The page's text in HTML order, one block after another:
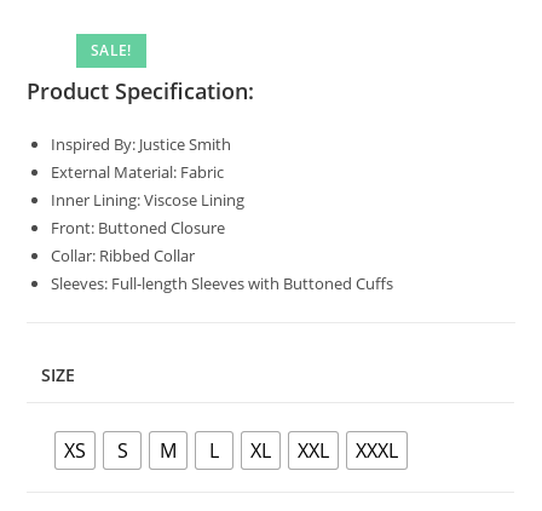
SALE!
Product Specification:
Inspired By: Justice Smith
External Material: Fabric
Inner Lining: Viscose Lining
Front: Buttoned Closure
Collar: Ribbed Collar
Sleeves: Full-length Sleeves with Buttoned Cuffs
SIZE
XS S M L XL XXL XXXL